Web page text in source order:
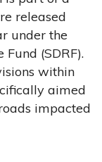
released
under the
Fund (SDRF).
within
aimed
impacted